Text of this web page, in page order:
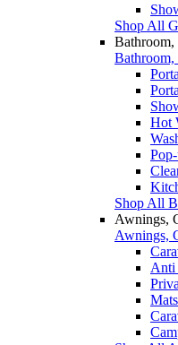
Shop All
Hot
Shop All
Awnings,
Awnings,
Anti